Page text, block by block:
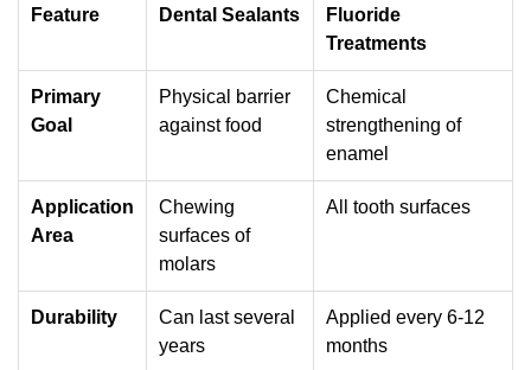
Feature Dental Sealants
Fluoride
Treatments
Primary
Goal
Physical barrier
against food
Chemical
strengthening of
enamel
Application
Area
Chewing
surfaces of
molars
All tooth surfaces
Durability
Can last several
years
Applied every 6-12
months